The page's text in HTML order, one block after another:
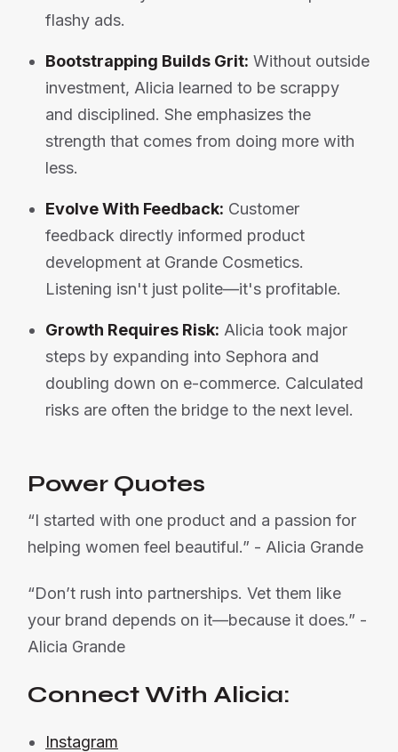
flashy ads.
Bootstrapping Builds Grit: Without outside
investment, Alicia learned to be scrappy
and disciplined. She emphasizes the
strength that comes from doing more with
less.
Evolve With Feedback: Customer
feedback directly informed product
development at Grande Cosmetics.
Listening isn't just polite—it's profitable.
Growth Requires Risk: Alicia took major
steps by expanding into Sephora and
doubling down on e-commerce. Calculated
risks are often the bridge to the next level.
Power Quotes
“I started with one product and a passion for
helping women feel beautiful.” - Alicia Grande
“Don’t rush into partnerships. Vet them like
your brand depends on it—because it does.” -
Alicia Grande
Connect With Alicia:
Instagram